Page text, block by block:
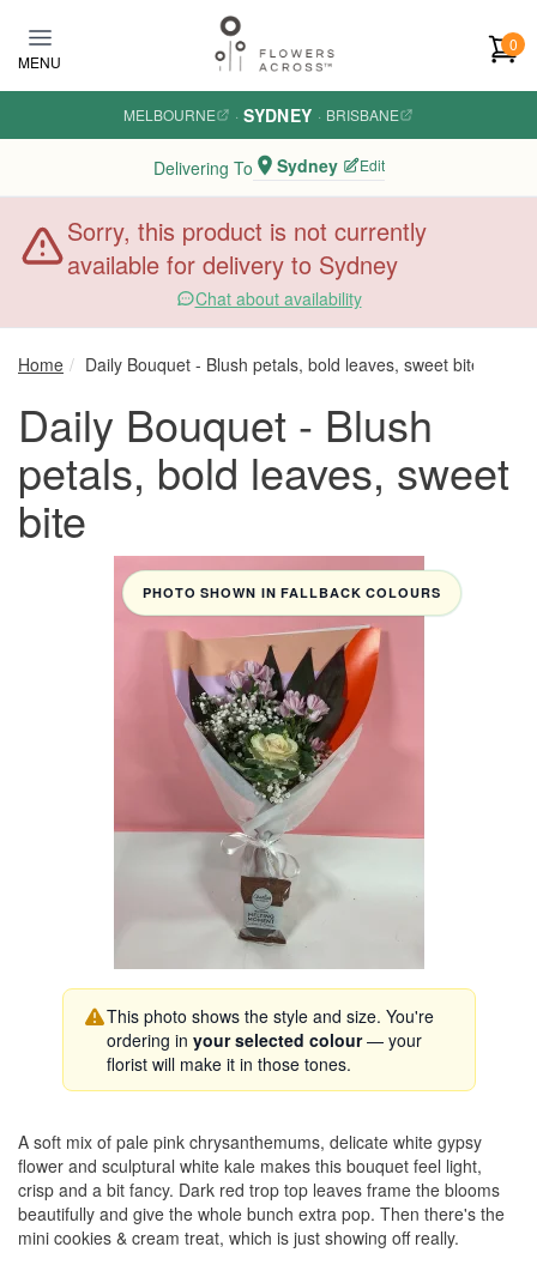
MENU
0
MELBOURNE · SYDNEY · BRISBANE
Delivering To Sydney Edit
Sorry, this product is not currently
available for delivery to Sydney
Chat about availability
Home Daily Bouquet - Blush petals, bold leaves, sweet bite
Daily Bouquet - Blush
petals, bold leaves, sweet
bite
PHOTO SHOWN IN FALLBACK COLOURS
This photo shows the style and size. You're
ordering in your selected colour— your
florist will make it in those tones.
A soft mix of pale pink chrysanthemums, delicate white gypsy
flower and sculptural white kale makes this bouquet feel light,
crisp and a bit fancy. Dark red trop top leaves frame the blooms
beautifully and give the whole bunch extra pop. Then there's the
mini cookies & cream treat, which is just showing off really.